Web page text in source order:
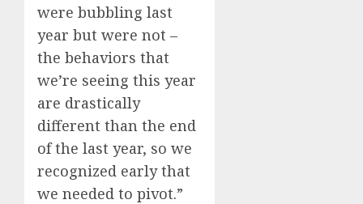
were bubbling last
year but were not –
the behaviors that
we’re seeing this year
are drastically
different than the end
of the last year, so we
recognized early that
we needed to pivot.”